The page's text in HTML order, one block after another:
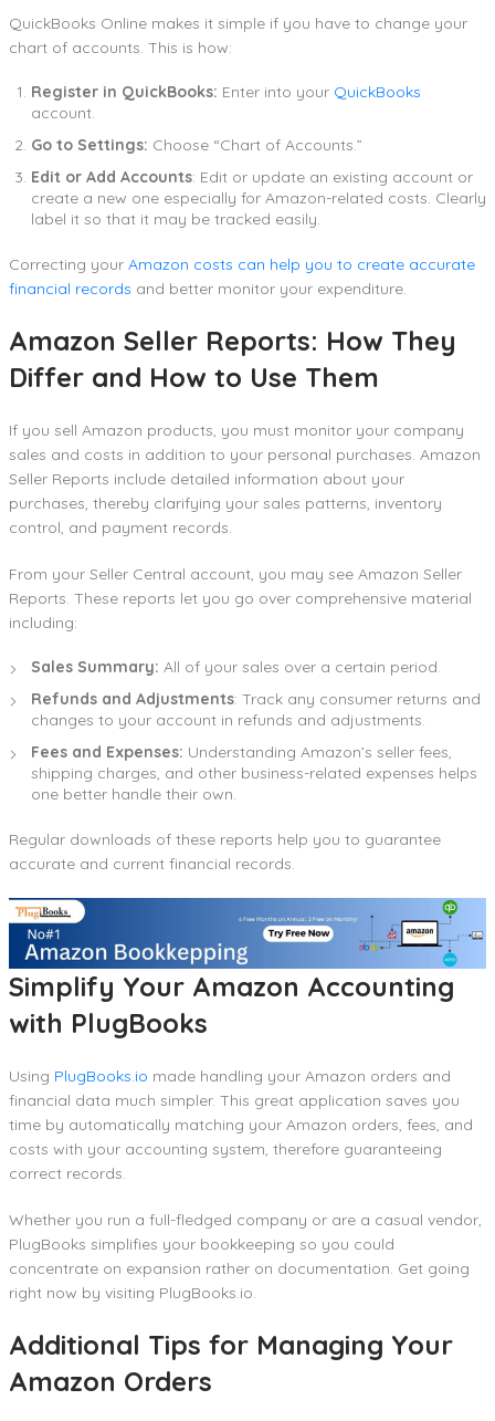
QuickBooks Online makes it simple if you have to change your
chart of accounts. This is how:
Register in QuickBooks: Enter into your QuickBooks
account.
Go to Settings: Choose “Chart of Accounts.”
Edit or Add Accounts: Edit or update an existing account or
create a new one especially for Amazon-related costs. Clearly
label it so that it may be tracked easily.
Correcting your Amazon costs can help you to create accurate
financial records and better monitor your expenditure.
Amazon Seller Reports: How They
Differ and How to Use Them
If you sell Amazon products, you must monitor your company
sales and costs in addition to your personal purchases. Amazon
Seller Reports include detailed information about your
purchases, thereby clarifying your sales patterns, inventory
control, and payment records.
From your Seller Central account, you may see Amazon Seller
Reports. These reports let you go over comprehensive material
including:
Sales Summary: All of your sales over a certain period.
Refunds and Adjustments: Track any consumer returns and
changes to your account in refunds and adjustments.
Fees and Expenses: Understanding Amazon’s seller fees,
shipping charges, and other business-related expenses helps
one better handle their own.
Regular downloads of these reports help you to guarantee
accurate and current financial records.
Simplify Your Amazon Accounting
with PlugBooks
Using PlugBooks.io made handling your Amazon orders and
financial data much simpler. This great application saves you
time by automatically matching your Amazon orders, fees, and
costs with your accounting system, therefore guaranteeing
correct records.
Whether you run a full-fledged company or are a casual vendor,
PlugBooks simplifies your bookkeeping so you could
concentrate on expansion rather on documentation. Get going
right now by visiting PlugBooks.io.
Additional Tips for Managing Your
Amazon Orders